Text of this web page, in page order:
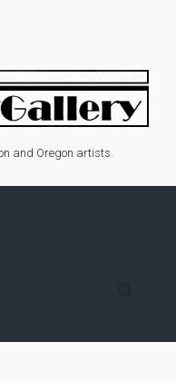
and Oregon artists.